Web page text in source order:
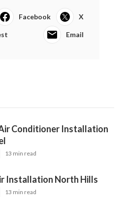
Facebook X
Email
Conditioner Installation
13 min read
Installation North Hills
13 min read